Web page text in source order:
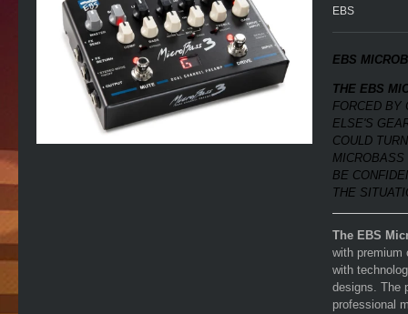
EBS
EBS
THE EBS
FORCED BY
ELSE'S
COULD
MICROBASS
BE
THE
The EBS
with premium
with
designs. The
professional